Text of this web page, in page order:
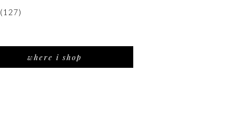
(127)
where i shop